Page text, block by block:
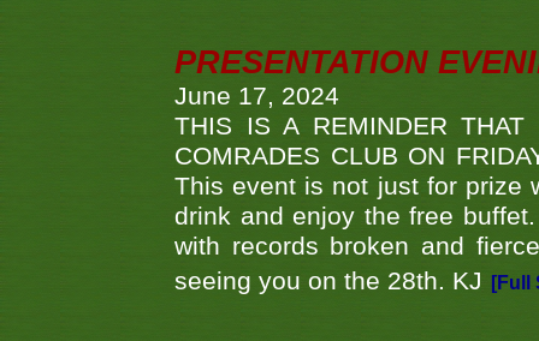
PRESENTATION
June 17, 2024
THIS IS A REMINDER THAT
COMRADES CLUB ON
This event is not just for prize
drink and enjoy the free
with records broken and
seeing you on the 28th. KJ
[Full